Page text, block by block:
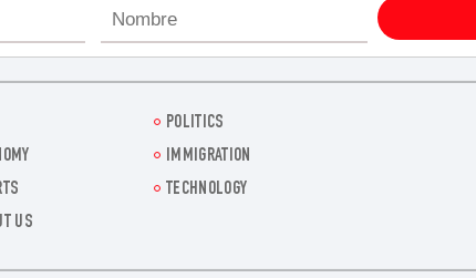
POLITICS
IMMIGRATION
TECHNOLOGY
US